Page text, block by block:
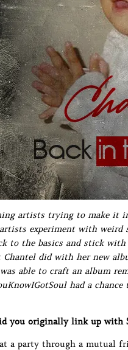
artists trying to make it
artists experiment with
to the basics and stick
Chantel did with her new
was able to craft an album
had a
you originally link up with
a party through a mutual